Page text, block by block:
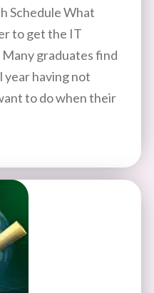
Schedule What
to get the IT
Many graduates find
year having not
to do when their